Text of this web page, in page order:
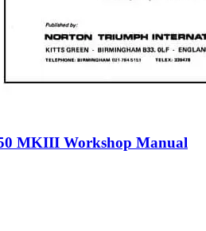
MKIII Workshop Manual